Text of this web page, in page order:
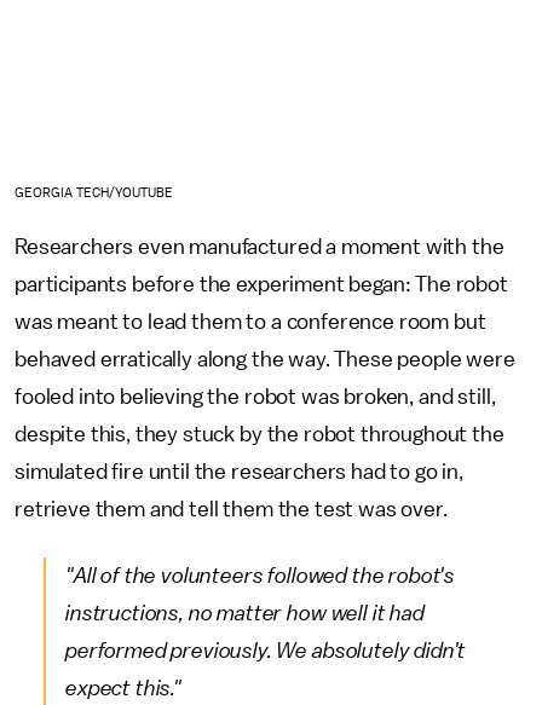
GEORGIA TECH/YOUTUBE
Researchers even manufactured a moment with the
participants before the experiment began: The robot
was meant to lead them to a conference room but
behaved erratically along the way. These people were
fooled into believing the robot was broken, and still,
despite this, they stuck by the robot throughout the
simulated fire until the researchers had to go in,
retrieve them and tell them the test was over.
"All of the volunteers followed the robot's
instructions, no matter how well it had
performed previously. We absolutely didn't
expect this."